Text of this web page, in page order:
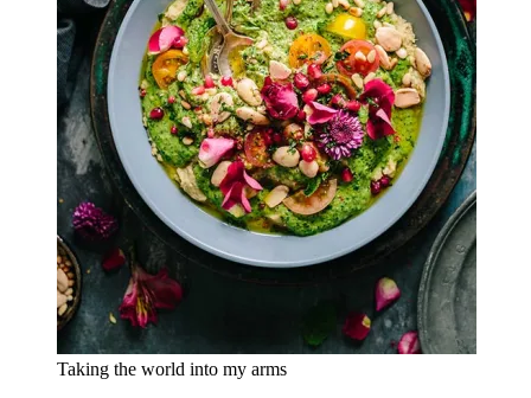
Taking the world into my arms